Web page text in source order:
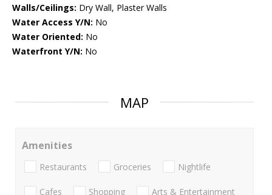
Walls/Ceilings: Dry Wall, Plaster Walls
Water Access Y/N: No
Water Oriented: No
Waterfront Y/N: No
MAP
Amenities
Restaurants Groceries Nightlife
Cafes Shopping Arts & Entertainment